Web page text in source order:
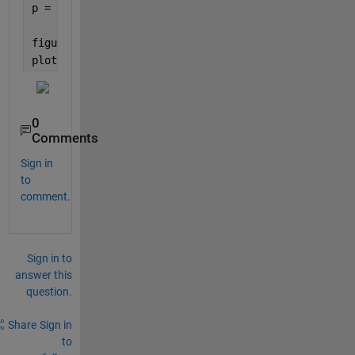
p = linspace(0,ef_vz,N);
figure(2)
plot(p,abs(XT))
0
Comments
Sign in
to
comment.
Sign in to
answer this
question.
Share Sign in
to